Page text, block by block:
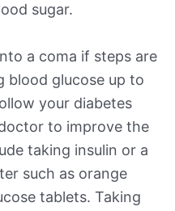
sugar.
a coma if steps are
blood glucose up to
your diabetes
to improve the
taking insulin or a
such as orange
tablets. Taking